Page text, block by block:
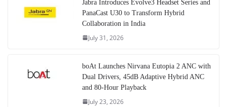
Jabra Introduces Evolve3 Headset Series and
PanaCast U30 to Transform Hybrid
Collaboration in India
July 31, 2026
boAt Launches Nirvana Eutopia 2 ANC with
Dual Drivers, 45dB Adaptive Hybrid ANC
and 80-Hour Playback
July 23, 2026